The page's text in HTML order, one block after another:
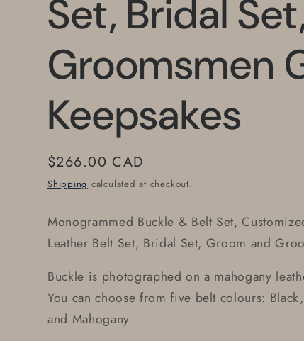
Set, Bridal
Groomsmen
Keepsakes
Regular
price
$266.00 CAD
Shipping calculated at checkout.
Monogrammed Buckle & Belt Set,
Leather Belt Set, Bridal Set, Groom and
Buckle is photographed on a mahogany
You can choose from five belt colours:
and Mahogany